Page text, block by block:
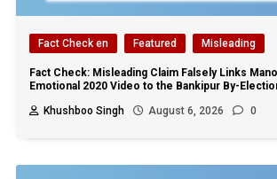
Fact Check en Featured Misleading
Fact Check: Misleading Claim Falsely Links
Emotional 2020 Video to the Bankipur By-
Khushboo Singh
August 6, 2026 0